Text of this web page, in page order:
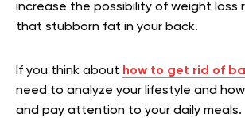
increase the possibility of weight loss
that stubborn fat in your back.
If you think about how to get rid of
need to analyze your lifestyle and
and pay attention to your daily meals.